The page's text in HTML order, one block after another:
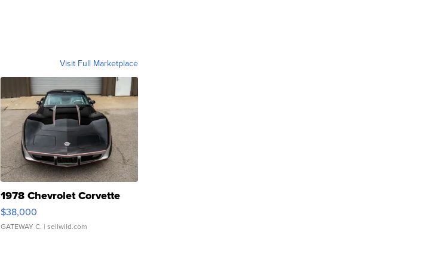
Visit Full Marketplace
1978 Chevrolet Corvette
$38,000
GATEWAY C. | sellwild.com